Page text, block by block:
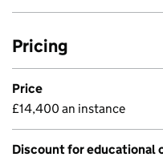
Pricing
Price
£14,400 an instance
Discount for educational